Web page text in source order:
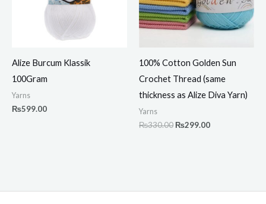
Alize Burcum Klassik
100Gram
Yarns
₨599.00
100% Cotton Golden Sun
Crochet Thread (same
thickness as Alize Diva Yarn)
Yarns
₨330.00 ₨299.00